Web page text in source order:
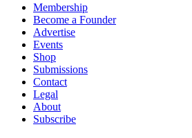
Membership
Become a Founder
Advertise
Events
Shop
Submissions
Contact
Legal
About
Subscribe